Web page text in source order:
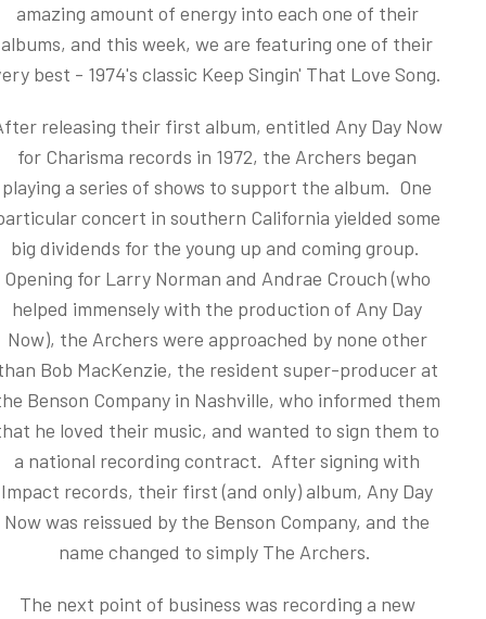
amazing amount of energy into each one of their
albums, and this week, we are featuring one of their
best - 1974's classic Keep Singin' That Love Song.
releasing their first album, entitled Any Day Now
for Charisma records in 1972, the Archers began
playing a series of shows to support the album. One
concert in southern California yielded some
big dividends for the young up and coming group.
Opening for Larry Norman and Andrae Crouch (who
helped immensely with the production of Any Day
Now), the Archers were approached by none other
Bob MacKenzie, the resident super-producer at
Benson Company in Nashville, who informed them
he loved their music, and wanted to sign them to
a national recording contract. After signing with
Impact records, their first (and only) album, Any Day
Now was reissued by the Benson Company, and the
name changed to simply The Archers.
The next point of business was recording a new